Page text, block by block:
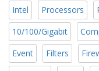
Intel
Processors
10/100/Gigabit
Event
Filters